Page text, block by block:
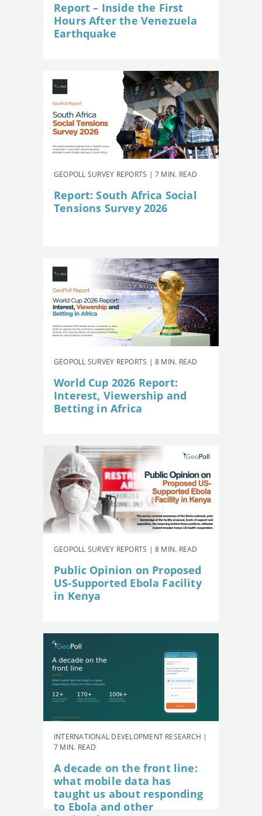
Report – Inside the First
Hours After the Venezuela
Earthquake
GEOPOLL SURVEY REPORTS | 7 MIN. READ
Report: South Africa Social
Tensions Survey 2026
GEOPOLL SURVEY REPORTS | 8 MIN. READ
World Cup 2026 Report:
Interest, Viewership and
Betting in Africa
GEOPOLL SURVEY REPORTS | 8 MIN. READ
Public Opinion on Proposed
US-Supported Ebola Facility
in Kenya
INTERNATIONAL DEVELOPMENT RESEARCH |
7 MIN. READ
A decade on the front line:
what mobile data has
taught us about responding
to Ebola and other